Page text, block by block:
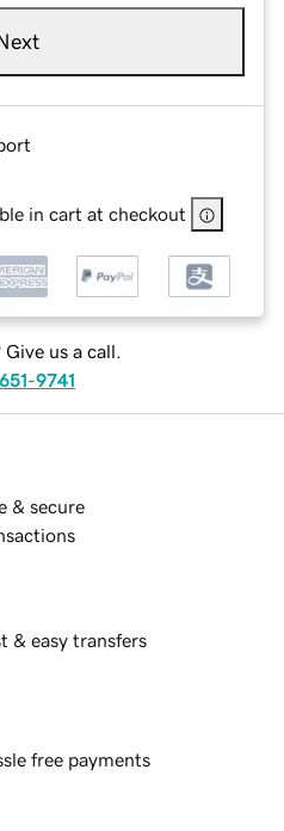
in cart at checkout
Give us a call.
9741
& secure
& easy transfers
free payments